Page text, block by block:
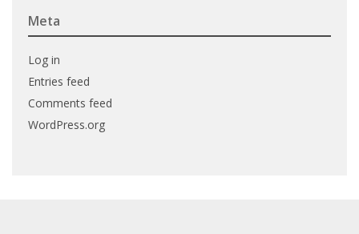
Meta
Log in
Entries feed
Comments feed
WordPress.org